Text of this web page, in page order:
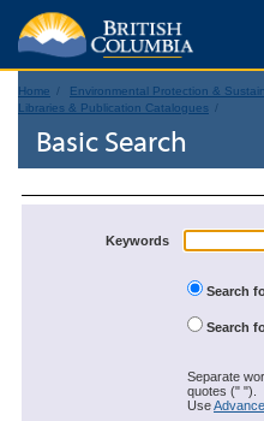
Home Environmental Protection &
Libraries & Publication Catalogues
Basic Search
Keywords
Search
Search
Separate
quotes (" ").
Use